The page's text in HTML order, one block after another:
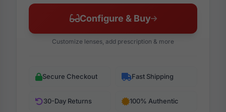
Configure & Buy
Customize lenses, add prescription & more
Secure Checkout Fast Shipping
30-Day Returns 100% Authentic